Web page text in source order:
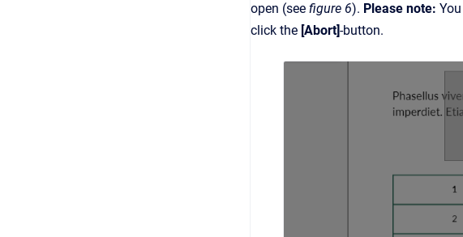
open (see figure 6). Please note:
click the [Abort]-button.